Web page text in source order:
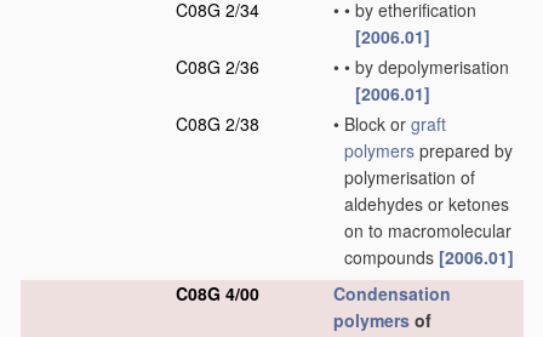
C08G 2/34
• • by etherification
[2006.01]
C08G 2/36
• • by depolymerisation
[2006.01]
C08G 2/38
• Block or graft
polymers prepared by
polymerisation of
aldehydes or ketones
on to macromolecular
compounds [2006.01]
C08G 4/00
Condensation
polymers of